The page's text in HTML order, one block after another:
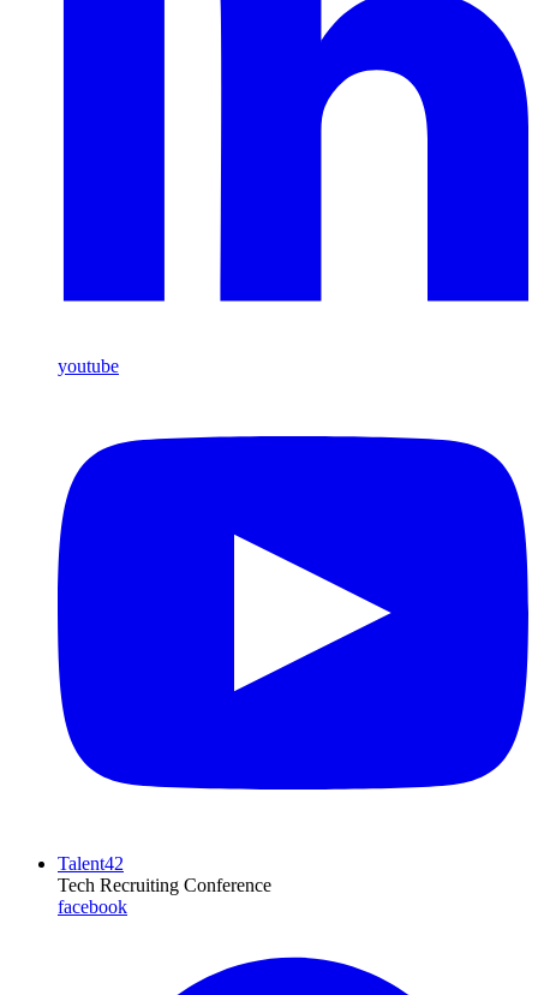
youtube
Talent42
Tech Recruiting Conference
facebook